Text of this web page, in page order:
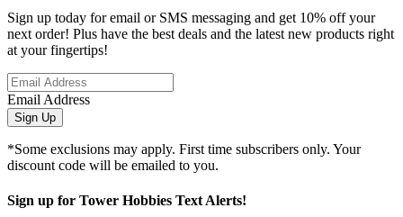
Sign up today for email or SMS messaging and get 10% off your
next order! Plus have the best deals and the latest new products right
at your fingertips!
Email Address
Sign Up
*Some exclusions may apply. First time subscribers only. Your
discount code will be emailed to you.
Sign up for Tower Hobbies Text Alerts!